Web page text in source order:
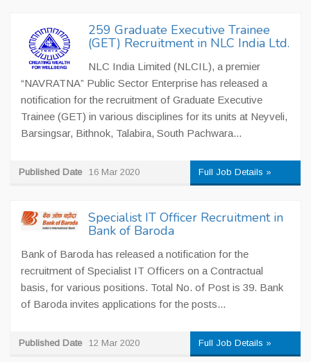
259 Graduate Executive Trainee
(GET) Recruitment in NLC India Ltd.
NLC India Limited (NLCIL), a premier
“NAVRATNA” Public Sector Enterprise has released a
notification for the recruitment of Graduate Executive
Trainee (GET) in various disciplines for its units at Neyveli,
Barsingsar, Bithnok, Talabira, South Pachwara...
Published Date 16 Mar 2020 Full Job Details »
Specialist IT Officer Recruitment in
Bank of Baroda
Bank of Baroda has released a notification for the
recruitment of Specialist IT Officers on a Contractual
basis, for various positions. Total No. of Post is 39. Bank
of Baroda invites applications for the posts...
Published Date 12 Mar 2020 Full Job Details »